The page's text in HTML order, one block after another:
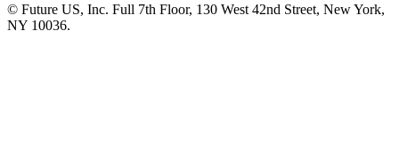
© Future US, Inc. Full 7th Floor, 130 West 42nd Street, New York,
NY 10036.